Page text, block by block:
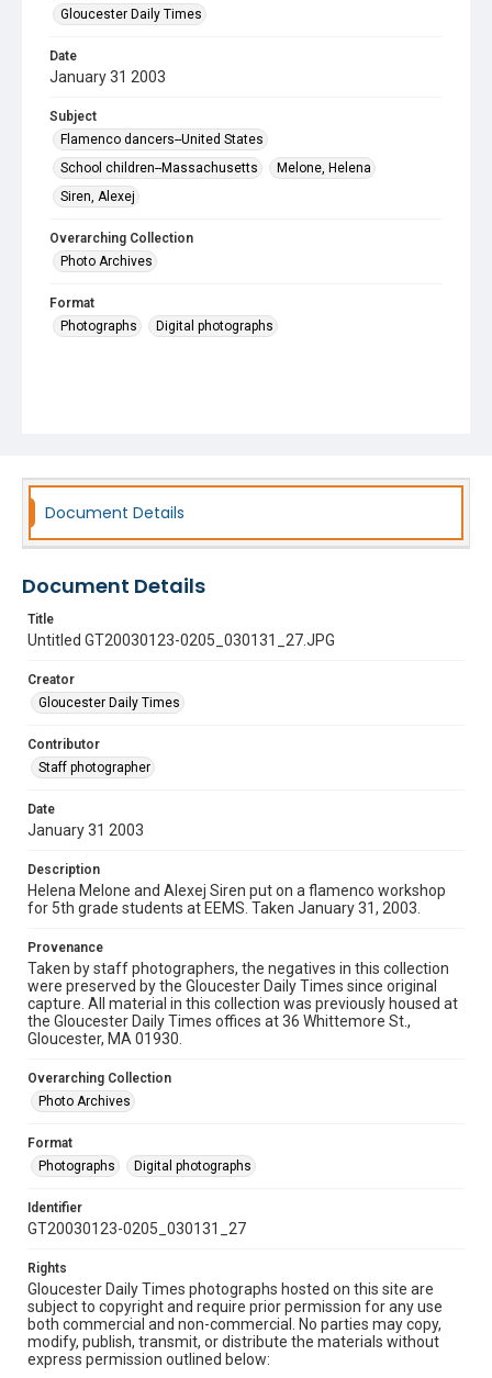
Gloucester Daily Times
Date
January 31 2003
Subject
Flamenco dancers--United States
School children--Massachusetts
Melone, Helena
Siren, Alexej
Overarching Collection
Photo Archives
Format
Photographs
Digital photographs
Document Details
Document Details
Title
Untitled GT20030123-0205_030131_27.JPG
Creator
Gloucester Daily Times
Contributor
Staff photographer
Date
January 31 2003
Description
Helena Melone and Alexej Siren put on a flamenco workshop
for 5th grade students at EEMS. Taken January 31, 2003.
Provenance
Taken by staff photographers, the negatives in this collection
were preserved by the Gloucester Daily Times since original
capture. All material in this collection was previously housed at
the Gloucester Daily Times offices at 36 Whittemore St.,
Gloucester, MA 01930.
Overarching Collection
Photo Archives
Format
Photographs
Digital photographs
Identifier
GT20030123-0205_030131_27
Rights
Gloucester Daily Times photographs hosted on this site are
subject to copyright and require prior permission for any use
both commercial and non-commercial. No parties may copy,
modify, publish, transmit, or distribute the materials without
express permission outlined below: